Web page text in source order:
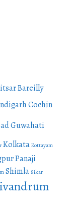
Bareilly
Cochin
Guwahati
Kolkata Kottayam
Panaji
Shimla Sikar